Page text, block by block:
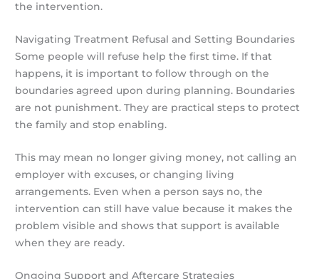
the intervention.
Navigating Treatment Refusal and Setting Boundaries
Some people will refuse help the first time. If that
happens, it is important to follow through on the
boundaries agreed upon during planning. Boundaries
are not punishment. They are practical steps to protect
the family and stop enabling.
This may mean no longer giving money, not calling an
employer with excuses, or changing living
arrangements. Even when a person says no, the
intervention can still have value because it makes the
problem visible and shows that support is available
when they are ready.
Ongoing Support and Aftercare Strategies